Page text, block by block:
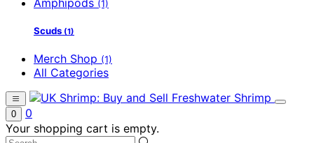
Amphipods (1)
Scuds (1)
Merch Shop (1)
All Categories
0
0
Your shopping cart is empty.